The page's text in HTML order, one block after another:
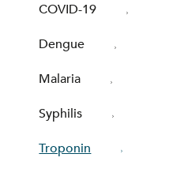
COVID-19
Dengue
Malaria
Syphilis
Troponin